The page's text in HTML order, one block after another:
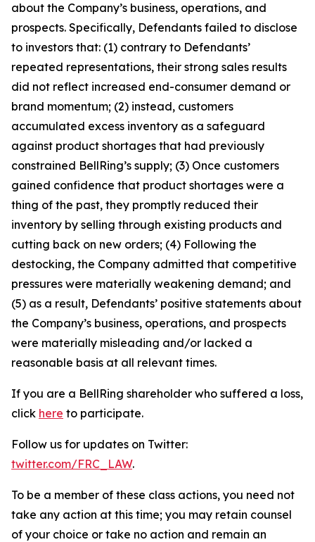
about the Company’s business, operations, and
prospects. Specifically, Defendants failed to disclose
to investors that: (1) contrary to Defendants’
repeated representations, their strong sales results
did not reflect increased end-consumer demand or
brand momentum; (2) instead, customers
accumulated excess inventory as a safeguard
against product shortages that had previously
constrained BellRing’s supply; (3) Once customers
gained confidence that product shortages were a
thing of the past, they promptly reduced their
inventory by selling through existing products and
cutting back on new orders; (4) Following the
destocking, the Company admitted that competitive
pressures were materially weakening demand; and
(5) as a result, Defendants’ positive statements about
the Company’s business, operations, and prospects
were materially misleading and/or lacked a
reasonable basis at all relevant times.
If you are a BellRing shareholder who suffered a loss,
click here to participate.
Follow us for updates on Twitter:
twitter.com/FRC_LAW.
To be a member of these class actions, you need not
take any action at this time; you may retain counsel
of your choice or take no action and remain an